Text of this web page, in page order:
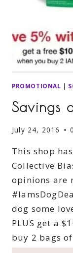
PROMOTIONAL |
Savings
July 24, 2016
This shop
Collective
opinions are
dog some
PLUS get a
buy 2 bags